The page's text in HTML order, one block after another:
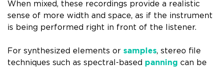
When mixed, these recordings provide a realistic
sense of more width and space, as if the instrument
is being performed right in front of the listener.
For synthesized elements or samples, stereo file
techniques such as spectral-based panning can be